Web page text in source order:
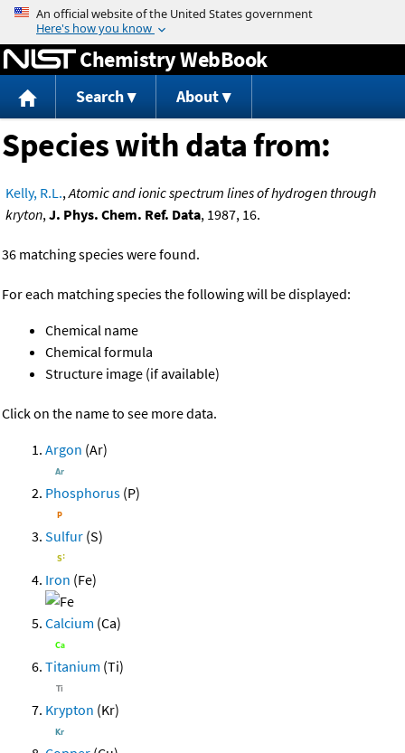
Jump to content
Chemistry WebBook
Search About
Species with data from:
Kelly, R.L.,Atomic and ionic spectrum lines of hydrogen through
kryton,J. Phys. Chem. Ref. Data, 1987, 16.
36 matching species were found.
For each matching species the following will be displayed:
Chemical name
Chemical formula
Structure image (if available)
Click on the name to see more data.
Argon (Ar)
Phosphorus (P)
Sulfur (S)
Iron (Fe)
Calcium (Ca)
Titanium (Ti)
Krypton (Kr)